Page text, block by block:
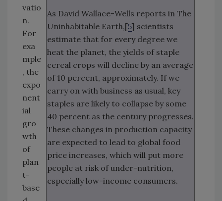
As David Wallace-Wells reports in The
Uninhabitable Earth,[5] scientists
estimate that for every degree we
heat the planet, the yields of staple
cereal crops will decline by an average
of 10 percent, approximately. If we
carry on with business as usual, key
staples are likely to collapse by some
40 percent as the century progresses.
These changes in production capacity
are expected to lead to global food
price increases, which will put more
people at risk of under-nutrition,
especially low-income consumers.
vatio
n.
For
exa
mple
, the
expo
nent
ial
gro
wth
of
plan
t-
base